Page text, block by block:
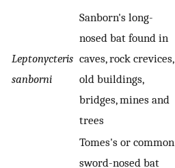
Leptonycteris
sanborni
Sanborn's long-
nosed bat found in
caves, rock crevices,
old buildings,
bridges, mines and
trees
Tomes's or common
sword-nosed bat